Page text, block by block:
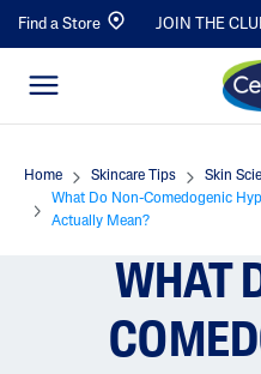
Find a Store JOIN THE
Home Skincare Tips
Skin
What Do Non-Comedogenic
Actually Mean?
WHAT